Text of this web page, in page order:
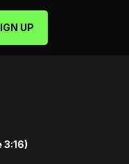
UP